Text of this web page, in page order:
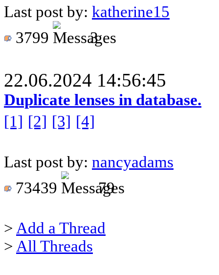
Last post by: katherine15
3799
3
22.06.2024 14:56:45
Duplicate lenses in database.
[1] [2] [3] [4]
Last post by: nancyadams
73439
79
> Add a Thread
> All Threads